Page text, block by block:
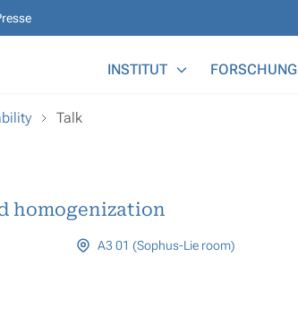
INSTITUT FORSCHUNG
Talk
homogenization
A3 01 (Sophus-Lie room)